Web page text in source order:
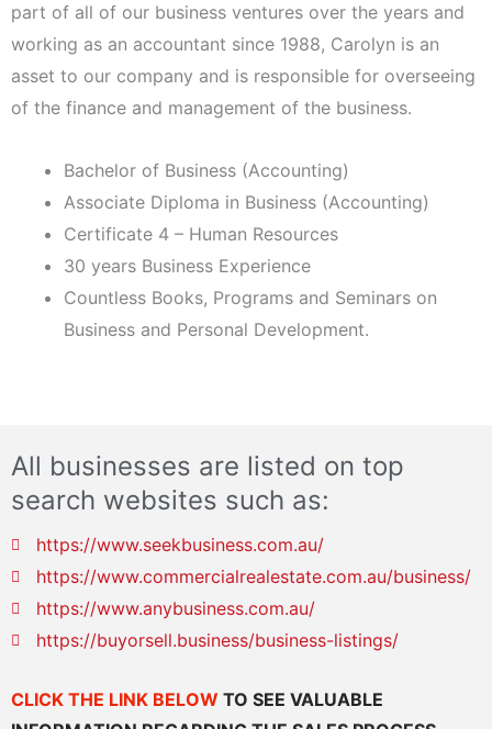
part of all of our business ventures over the years and
working as an accountant since 1988, Carolyn is an
asset to our company and is responsible for overseeing
of the finance and management of the business.
Bachelor of Business (Accounting)
Associate Diploma in Business (Accounting)
Certificate 4 – Human Resources
30 years Business Experience
Countless Books, Programs and Seminars on
Business and Personal Development.
All businesses are listed on top
search websites such as:
https://www.seekbusiness.com.au/
https://www.commercialrealestate.com.au/business/
https://www.anybusiness.com.au/
https://buyorsell.business/business-listings/
CLICK THE LINK BELOW TO SEE VALUABLE